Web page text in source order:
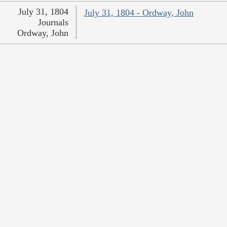
July 31, 1804 - Ordway, John
July 31, 1804
Journals
Ordway, John